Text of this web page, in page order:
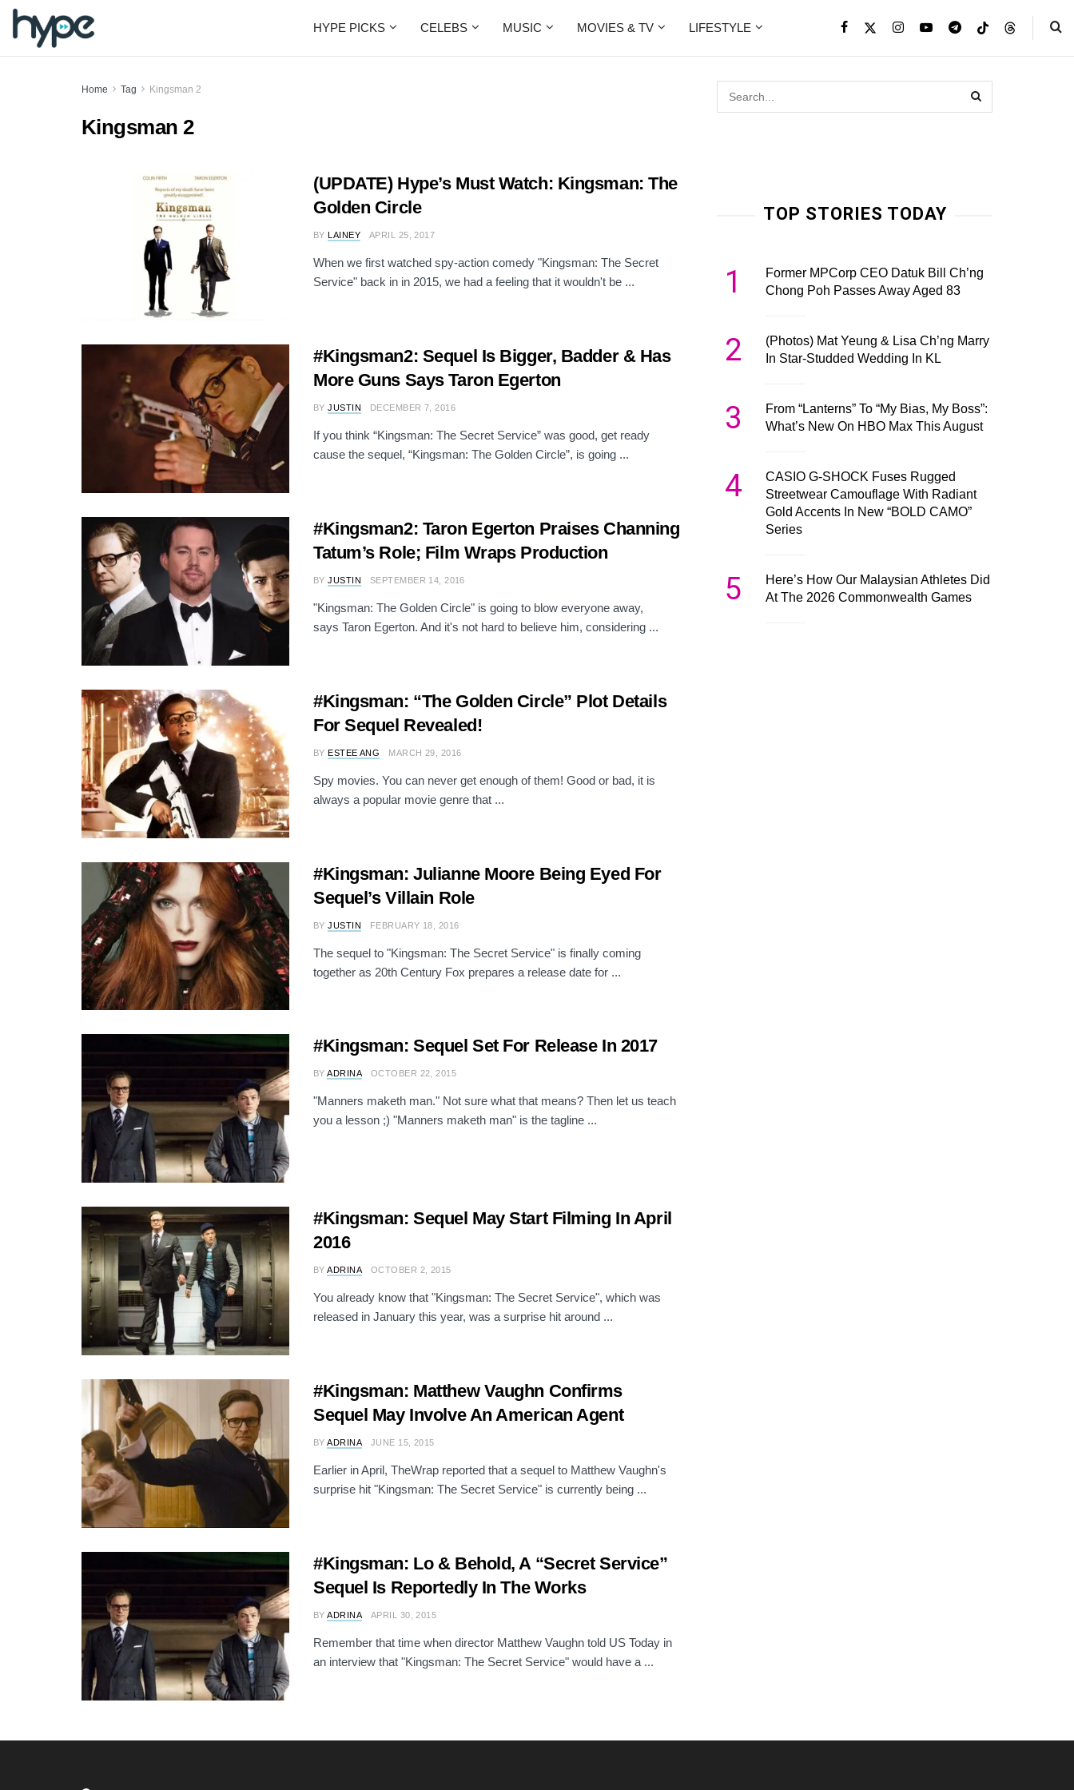
HYPE PICKS CELEBS MUSIC MOVIES & TV LIFESTYLE
Home Tag Kingsman 2
Kingsman 2
(UPDATE) Hype’s Must Watch: Kingsman: The
Golden Circle
BY LAINEY APRIL 25, 2017
When we first watched spy-action comedy "Kingsman: The Secret
Service" back in in 2015, we had a feeling that it wouldn't be ...
#Kingsman2: Sequel Is Bigger, Badder & Has
More Guns Says Taron Egerton
BY JUSTIN DECEMBER 7, 2016
If you think “Kingsman: The Secret Service” was good, get ready
cause the sequel, “Kingsman: The Golden Circle”, is going ...
#Kingsman2: Taron Egerton Praises Channing
Tatum’s Role; Film Wraps Production
BY JUSTIN SEPTEMBER 14, 2016
"Kingsman: The Golden Circle" is going to blow everyone away,
says Taron Egerton. And it's not hard to believe him, considering ...
#Kingsman: “The Golden Circle” Plot Details
For Sequel Revealed!
BY ESTEE ANG MARCH 29, 2016
Spy movies. You can never get enough of them! Good or bad, it is
always a popular movie genre that ...
#Kingsman: Julianne Moore Being Eyed For
Sequel’s Villain Role
BY JUSTIN FEBRUARY 18, 2016
The sequel to "Kingsman: The Secret Service" is finally coming
together as 20th Century Fox prepares a release date for ...
#Kingsman: Sequel Set For Release In 2017
BY ADRINA OCTOBER 22, 2015
"Manners maketh man." Not sure what that means? Then let us teach
you a lesson ;) "Manners maketh man" is the tagline ...
#Kingsman: Sequel May Start Filming In April
2016
BY ADRINA OCTOBER 2, 2015
You already know that "Kingsman: The Secret Service", which was
released in January this year, was a surprise hit around ...
#Kingsman: Matthew Vaughn Confirms
Sequel May Involve An American Agent
BY ADRINA JUNE 15, 2015
Earlier in April, TheWrap reported that a sequel to Matthew Vaughn's
surprise hit "Kingsman: The Secret Service" is currently being ...
#Kingsman: Lo & Behold, A “Secret Service”
Sequel Is Reportedly In The Works
BY ADRINA APRIL 30, 2015
Remember that time when director Matthew Vaughn told US Today in
an interview that "Kingsman: The Secret Service" would have a ...
TOP STORIES TODAY
1
Former MPCorp CEO Datuk Bill Ch’ng
Chong Poh Passes Away Aged 83
2
(Photos) Mat Yeung & Lisa Ch’ng Marry
In Star-Studded Wedding In KL
3
From “Lanterns” To “My Bias, My Boss”:
What’s New On HBO Max This August
4
CASIO G-SHOCK Fuses Rugged
Streetwear Camouflage With Radiant
Gold Accents In New “BOLD CAMO”
Series
5
Here’s How Our Malaysian Athletes Did
At The 2026 Commonwealth Games